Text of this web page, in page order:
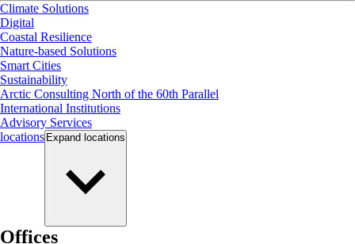
Climate Solutions
Digital
Coastal Resilience
Nature-based Solutions
Smart Cities
Sustainability
Arctic Consulting North of the 60th Parallel
International Institutions
Advisory Services
locations Expand locations
Offices